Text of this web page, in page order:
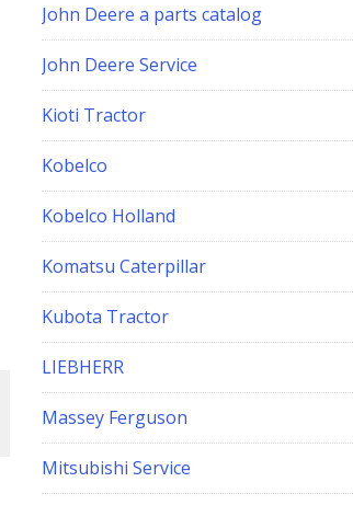
John Deere a parts catalog
John Deere Service
Kioti Tractor
Kobelco
Kobelco Holland
Komatsu Caterpillar
Kubota Tractor
LIEBHERR
Massey Ferguson
Mitsubishi Service